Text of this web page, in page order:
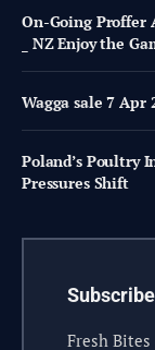
On-Going Proffer
_ NZ Enjoy the
Wagga sale 7 Apr
Poland’s Poultry
Pressures Shift
Fresh